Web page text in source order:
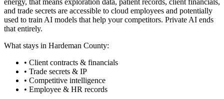
and trade secrets are accessible to cloud employees and potentially
used to train AI models that help your competitors. Private AI ends
that entirely.
What stays in Hardeman County:
• Client contracts & financials
• Trade secrets & IP
• Competitive intelligence
• Employee & HR records